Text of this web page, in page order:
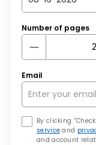
Number of pages
Email
By clicking
service and
and account